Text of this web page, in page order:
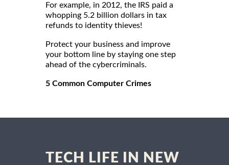
For example, in 2012, the IRS paid a
whopping 5.2 billion dollars in tax
refunds to identity thieves!
Protect your business and improve
your bottom line by staying one step
ahead of the cybercriminals.
5 Common Computer Crimes
TECH LIFE IN NEW